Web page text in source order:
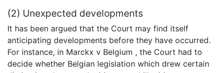
(2) Unexpected developments
It has been argued that the Court may find itself
anticipating developments before they have occurred.
For instance, in Marckx v Belgium , the Court had to
decide whether Belgian legislation which drew certain